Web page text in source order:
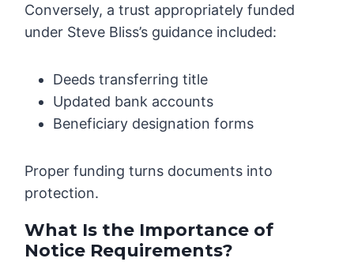
Conversely, a trust appropriately funded
under Steve Bliss’s guidance included:
Deeds transferring title
Updated bank accounts
Beneficiary designation forms
Proper funding turns documents into
protection.
What Is the Importance of
Notice Requirements?